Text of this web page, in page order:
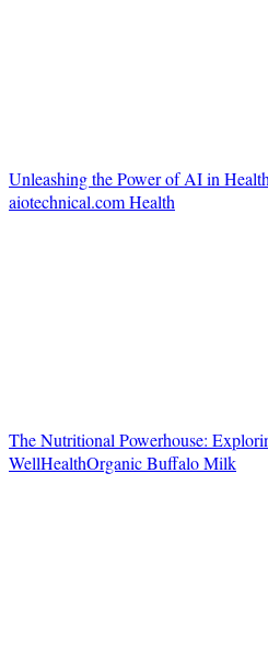
Unleashing the Power of AI in
aiotechnical.com Health
The Nutritional Powerhouse:
WellHealthOrganic Buffalo Milk